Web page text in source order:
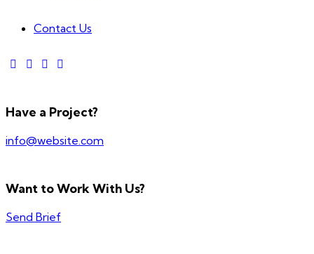
Contact Us
Have a Project?
info@website.com
Want to Work With Us?
Send Brief